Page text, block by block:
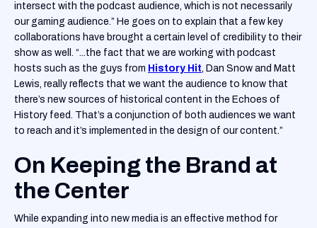
intersect with the podcast audience, which is not necessarily
our gaming audience.” He goes on to explain that a few key
collaborations have brought a certain level of credibility to their
show as well. “...the fact that we are working with podcast
hosts such as the guys from History Hit, Dan Snow and Matt
Lewis, really reflects that we want the audience to know that
there’s new sources of historical content in the Echoes of
History feed. That’s a conjunction of both audiences we want
to reach and it’s implemented in the design of our content.”
On Keeping the Brand at
the Center
While expanding into new media is an effective method for